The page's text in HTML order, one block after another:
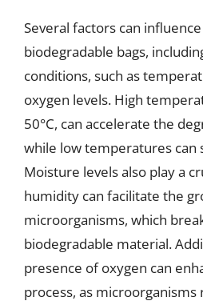
Several factors can
biodegradable bags,
conditions, such as
oxygen levels. High
50°C, can accelerate the
while low temperatures can
Moisture levels also play a
humidity can facilitate the
microorganisms, which
biodegradable material.
presence of oxygen can
process, as